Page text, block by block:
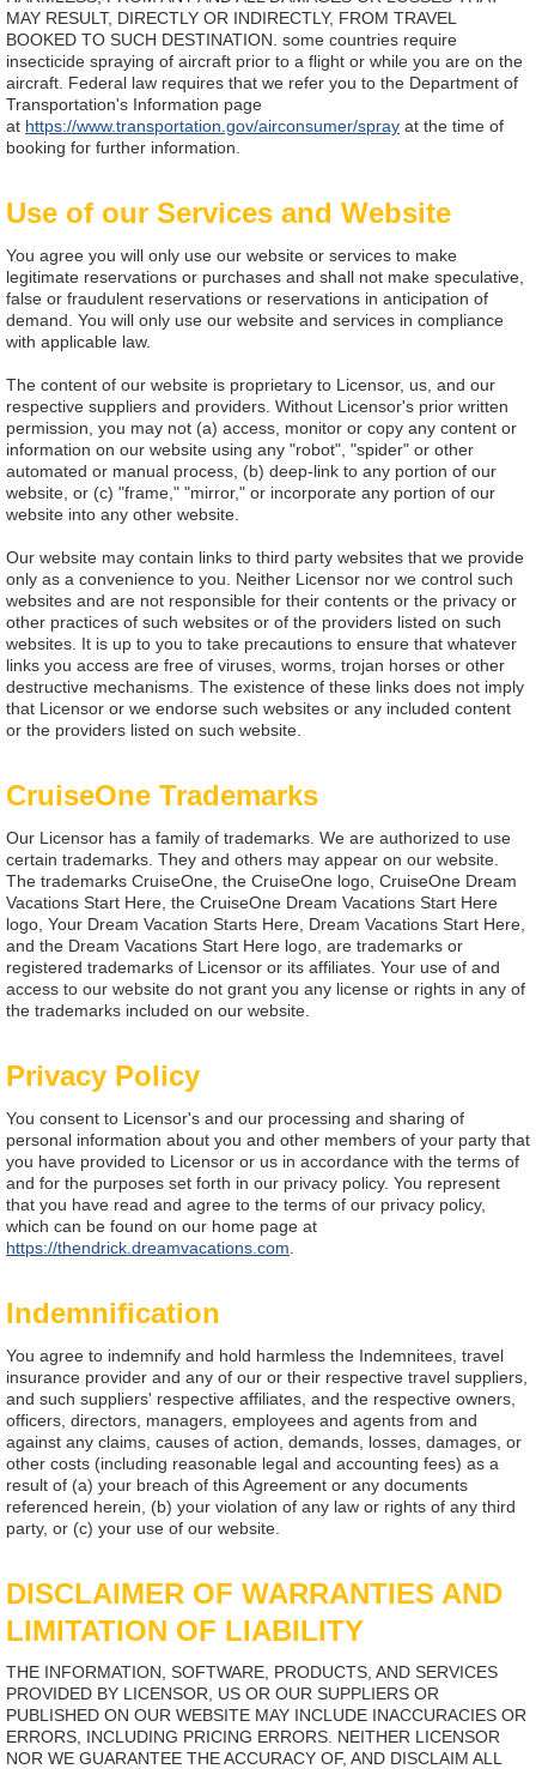
MAY RESULT, DIRECTLY OR INDIRECTLY, FROM TRAVEL
BOOKED TO SUCH DESTINATION. some countries require
insecticide spraying of aircraft prior to a flight or while you are on the
aircraft. Federal law requires that we refer you to the Department of
Transportation's Information page
at https://www.transportation.gov/airconsumer/spray at the time of
booking for further information.
Use of our Services and Website
You agree you will only use our website or services to make
legitimate reservations or purchases and shall not make speculative,
false or fraudulent reservations or reservations in anticipation of
demand. You will only use our website and services in compliance
with applicable law.
The content of our website is proprietary to Licensor, us, and our
respective suppliers and providers. Without Licensor's prior written
permission, you may not (a) access, monitor or copy any content or
information on our website using any "robot", "spider" or other
automated or manual process, (b) deep-link to any portion of our
website, or (c) "frame," "mirror," or incorporate any portion of our
website into any other website.
Our website may contain links to third party websites that we provide
only as a convenience to you. Neither Licensor nor we control such
websites and are not responsible for their contents or the privacy or
other practices of such websites or of the providers listed on such
websites. It is up to you to take precautions to ensure that whatever
links you access are free of viruses, worms, trojan horses or other
destructive mechanisms. The existence of these links does not imply
that Licensor or we endorse such websites or any included content
or the providers listed on such website.
CruiseOne Trademarks
Our Licensor has a family of trademarks. We are authorized to use
certain trademarks. They and others may appear on our website.
The trademarks CruiseOne, the CruiseOne logo, CruiseOne Dream
Vacations Start Here, the CruiseOne Dream Vacations Start Here
logo, Your Dream Vacation Starts Here, Dream Vacations Start Here,
and the Dream Vacations Start Here logo, are trademarks or
registered trademarks of Licensor or its affiliates. Your use of and
access to our website do not grant you any license or rights in any of
the trademarks included on our website.
Privacy Policy
You consent to Licensor's and our processing and sharing of
personal information about you and other members of your party that
you have provided to Licensor or us in accordance with the terms of
and for the purposes set forth in our privacy policy. You represent
that you have read and agree to the terms of our privacy policy,
which can be found on our home page at
https://thendrick.dreamvacations.com.
Indemnification
You agree to indemnify and hold harmless the Indemnitees, travel
insurance provider and any of our or their respective travel suppliers,
and such suppliers' respective affiliates, and the respective owners,
officers, directors, managers, employees and agents from and
against any claims, causes of action, demands, losses, damages, or
other costs (including reasonable legal and accounting fees) as a
result of (a) your breach of this Agreement or any documents
referenced herein, (b) your violation of any law or rights of any third
party, or (c) your use of our website.
DISCLAIMER OF WARRANTIES AND
LIMITATION OF LIABILITY
THE INFORMATION, SOFTWARE, PRODUCTS, AND SERVICES
PROVIDED BY LICENSOR, US OR OUR SUPPLIERS OR
PUBLISHED ON OUR WEBSITE MAY INCLUDE INACCURACIES OR
ERRORS, INCLUDING PRICING ERRORS. NEITHER LICENSOR
NOR WE GUARANTEE THE ACCURACY OF, AND DISCLAIM ALL